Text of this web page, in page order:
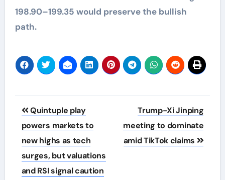
198.90–199.35 would preserve the bullish
path.
Post
navigation
Quintuple play
powers markets to
new highs as tech
surges, but valuations
and RSI signal caution
Trump-Xi Jinping
meeting to dominate
amid TikTok claims